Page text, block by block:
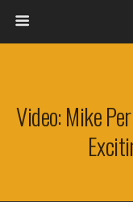
Video: Mike